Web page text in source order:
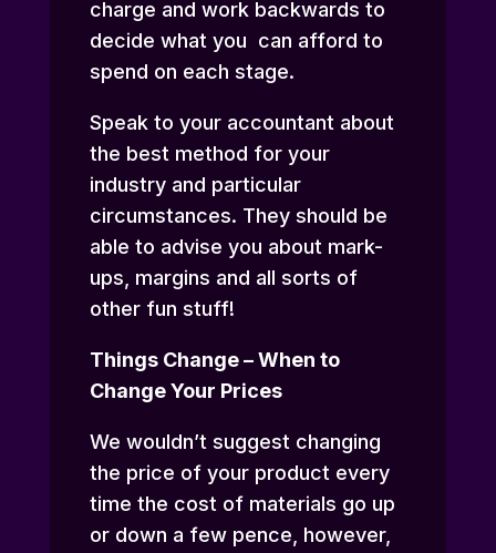
charge and work backwards to
decide what you can afford to
spend on each stage.
Speak to your accountant about
the best method for your
industry and particular
circumstances. They should be
able to advise you about mark-
ups, margins and all sorts of
other fun stuff!
Things Change – When to
Change Your Prices
We wouldn’t suggest changing
the price of your product every
time the cost of materials go up
or down a few pence, however,